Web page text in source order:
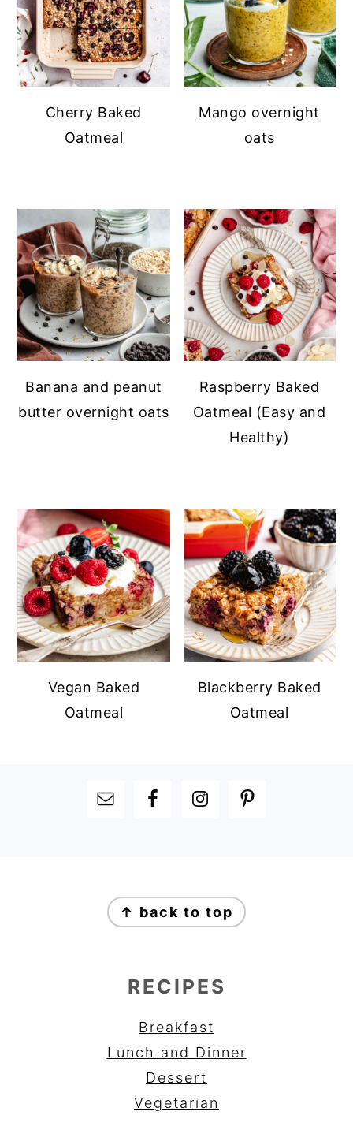
Cherry Baked
Oatmeal
Mango overnight
oats
Banana and peanut
butter overnight oats
Raspberry Baked
Oatmeal (Easy and
Healthy)
Vegan Baked
Oatmeal
Blackberry Baked
Oatmeal
FOOTER
↑ back to top
RECIPES
Breakfast
Lunch and Dinner
Dessert
Vegetarian